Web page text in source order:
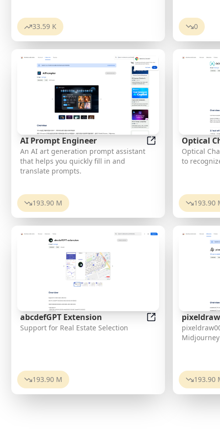
iMessage, Telegram, and other
messaging apps!
33.59 K 0
AI Prompt Engineer
AI Prompt Engineer
An AI art generation prompt assistant
that helps you quickly fill in and
translate prompts.
193.90 M
Optical
Optical
to
193.90
abcdefGPT Extension
abcdefGPT
Support for Real Estate Selection
193.90 M
Sidebar
193.90